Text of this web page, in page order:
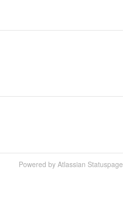
Powered by Atlassian Statuspage